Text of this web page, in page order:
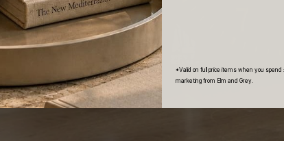
*Valid on full price items when you spend
marketing from Elm and Grey.